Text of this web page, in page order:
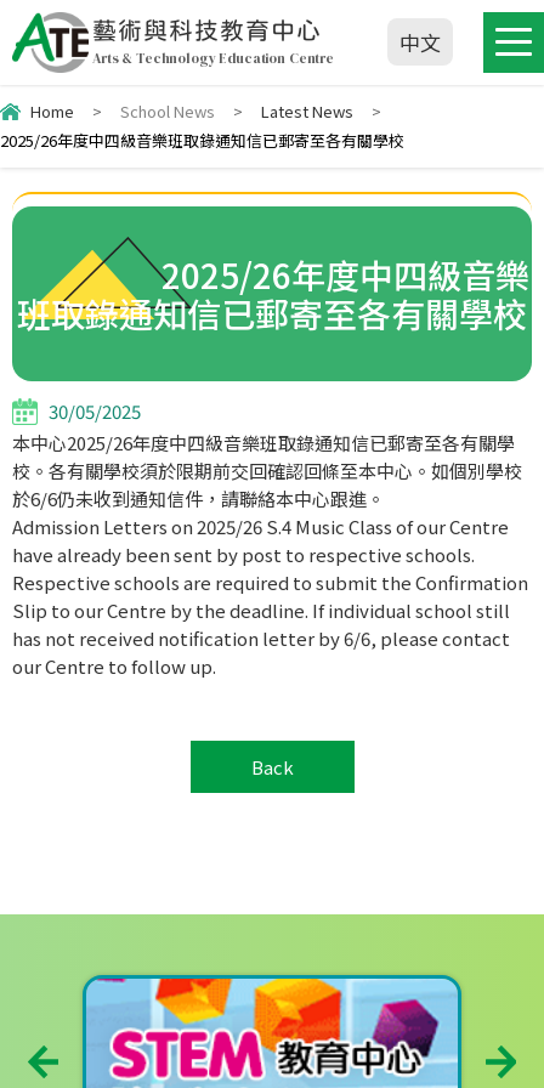
藝術與科技教育中心
Arts & Technology Education Centre
中文
Home > School News > Latest News
>
2025/26年度中四級音樂班取錄通知信已郵寄至各有關學校
2025/26年度中四級音樂
班取錄通知信已郵寄至各有關學校
30/05/2025
本中心2025/26年度中四級音樂班取錄通知信已郵寄至各有關學
校。 各有關學校須於限期前交回確認回條至本中心。如個別學校
於6/6仍未收到通知信件，請聯絡本中心跟進。
Admission Letters on 2025/26 S.4 Music Class of our Centre
have already been sent by post to respective schools.
Respective schools are required to submit the Confirmation
Slip to our Centre by the deadline. If individual school still
has not received notification letter by 6/6, please contact
our Centre to follow up.
Back